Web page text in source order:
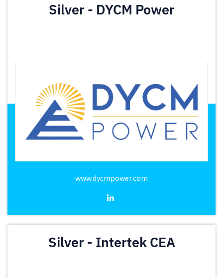
Silver - DYCM Power
www.dycmpower.com
Silver - Intertek CEA